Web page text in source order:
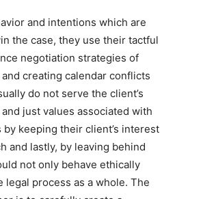
and intentions which are
the case, they use their tactful
negotiation strategies of
creating calendar conflicts
do not serve the client’s
just values associated with
keeping their client’s interest
and lastly, by leaving behind
not only behave ethically
process as a whole. The